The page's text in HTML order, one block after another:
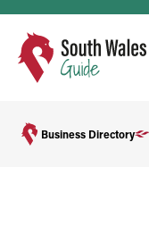
Business Directory